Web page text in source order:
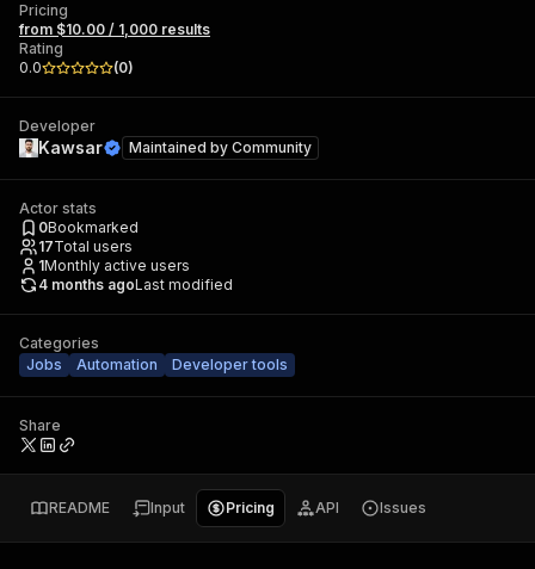
Pricing
from $10.00 / 1,000 results
Rating
0.0
(0)
Developer
Kawsar Maintained by Community
Actor stats
0Bookmarked
17Total users
1Monthly active users
4 months agoLast modified
Categories
Jobs
Automation Developer tools
Share
README Input Pricing API Issues